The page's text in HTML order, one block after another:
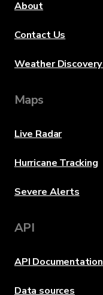
About
Contact Us
Weather
Maps
Live Radar
Hurricane Tracking
Severe Alerts
API
API Documentation
Data sources